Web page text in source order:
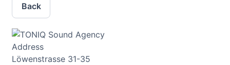
Back
Address
Löwenstrasse 31-35